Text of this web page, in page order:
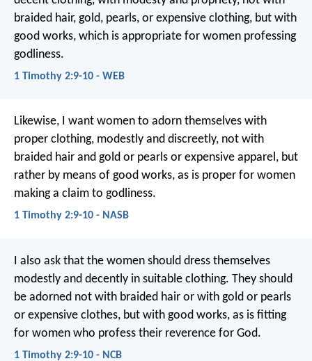
braided hair, gold, pearls, or expensive clothing, but with
good works, which is appropriate for women professing
godliness.
1 Timothy 2:9-10 - WEB
Likewise, I want women to adorn themselves with
proper clothing, modestly and discreetly, not with
braided hair and gold or pearls or expensive apparel, but
rather by means of good works, as is proper for women
making a claim to godliness.
1 Timothy 2:9-10 - NASB
I also ask that the women should dress themselves
modestly and decently in suitable clothing. They should
be adorned not with braided hair or with gold or pearls
or expensive clothes, but with good works, as is fitting
for women who profess their reverence for God.
1 Timothy 2:9-10 - NCB